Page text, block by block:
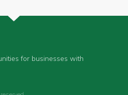
for businesses with